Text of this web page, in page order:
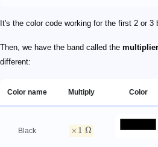
It's the color code working for the first 2 or 3
Then, we have the band called the multiplier
different:
Color name Multiply Color
Black ×1 Ω